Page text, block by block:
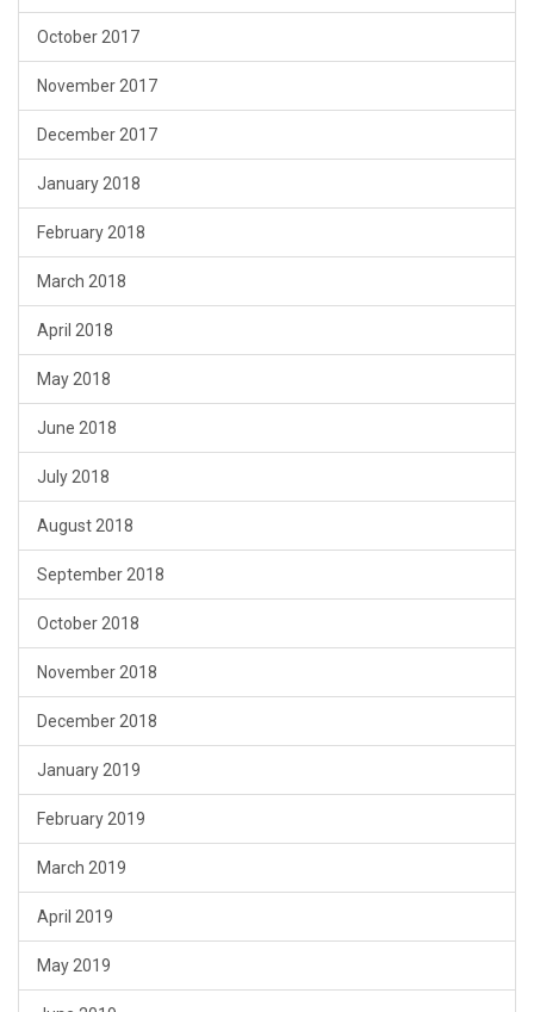
October 2017
November 2017
December 2017
January 2018
February 2018
March 2018
April 2018
May 2018
June 2018
July 2018
August 2018
September 2018
October 2018
November 2018
December 2018
January 2019
February 2019
March 2019
April 2019
May 2019